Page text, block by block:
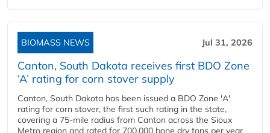
BIOMASS NEWS Jul 31, 2026
Canton, South Dakota receives first BDO Zone
‘A’ rating for corn stover supply
Canton, South Dakota has been issued a BDO Zone 'A'
rating for corn stover, the first such rating in the state,
covering a 75-mile radius from Canton across the Sioux
Metro region and rated for 700,000 bone dry tons per year